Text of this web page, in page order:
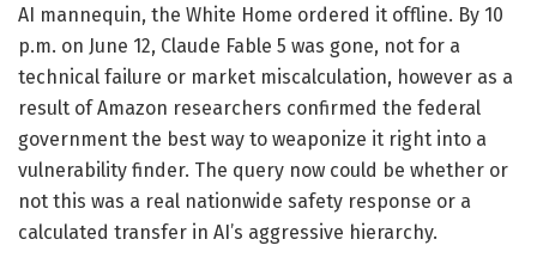
AI mannequin, the White Home ordered it offline. By 10
p.m. on June 12, Claude Fable 5 was gone, not for a
technical failure or market miscalculation, however as a
result of Amazon researchers confirmed the federal
government the best way to weaponize it right into a
vulnerability finder. The query now could be whether or
not this was a real nationwide safety response or a
calculated transfer in AI’s aggressive hierarchy.